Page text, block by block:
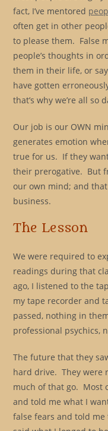
fact, I’ve mentored
often get in other
to please them. False
people’s thoughts in
them in their life, or
have gotten
that’s why we’re all so
Our job is our OWN
generates emotion
true for us. If they
their prerogative. But
our own mind; and
business.
The Lesson
We were required to
readings during that
ago, I listened to the
my tape recorder and
passed, nothing in
professional psychics,
The future that they
hard drive. They were
much of that go. Most
and told me what I
false fears and told